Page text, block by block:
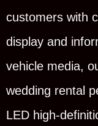
customers with
display and
vehicle media,
wedding rental
LED high-